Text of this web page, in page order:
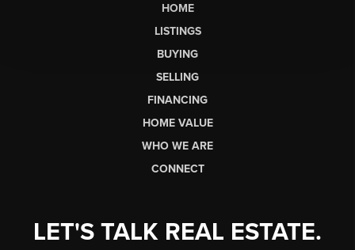
HOME
LISTINGS
BUYING
SELLING
FINANCING
HOME VALUE
WHO WE ARE
CONNECT
LET'S TALK REAL ESTATE.